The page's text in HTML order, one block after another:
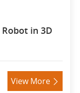
in 3D
View More 